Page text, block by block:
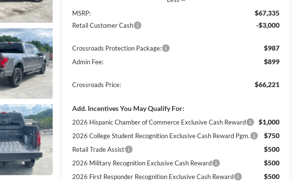
MSRP:
$67,335
Retail Customer Cash -$3,000
Crossroads Protection Package: $987
Admin Fee: $899
Crossroads Price: $66,221
Add. Incentives You May Qualify For:
2026 Hispanic Chamber of Commerce Exclusive Cash Reward $1,000
2026 College Student Recognition Exclusive Cash Reward Pgm. $750
Retail Trade Assist $500
2026 Military Recognition Exclusive Cash Reward $500
2026 First Responder Recognition Exclusive Cash Reward $500